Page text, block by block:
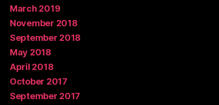
March 2019
November 2018
September 2018
May 2018
April 2018
October 2017
September 2017